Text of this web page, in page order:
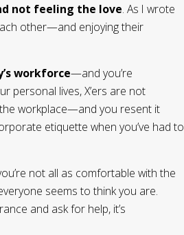
not feeling the love. As I wrote
other—and enjoying their
workforce—and you’re
personal lives, X’ers are not
workplace—and you resent it
etiquette when you’ve had to
not all as comfortable with the
seems to think you are.
and ask for help, it’s